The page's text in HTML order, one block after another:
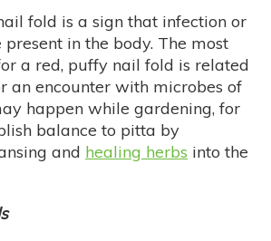
fold is a sign that infection or
in the body. The most
a red, puffy nail fold is related
an encounter with microbes of
happen while gardening, for
balance to pitta by
and healing herbs into the